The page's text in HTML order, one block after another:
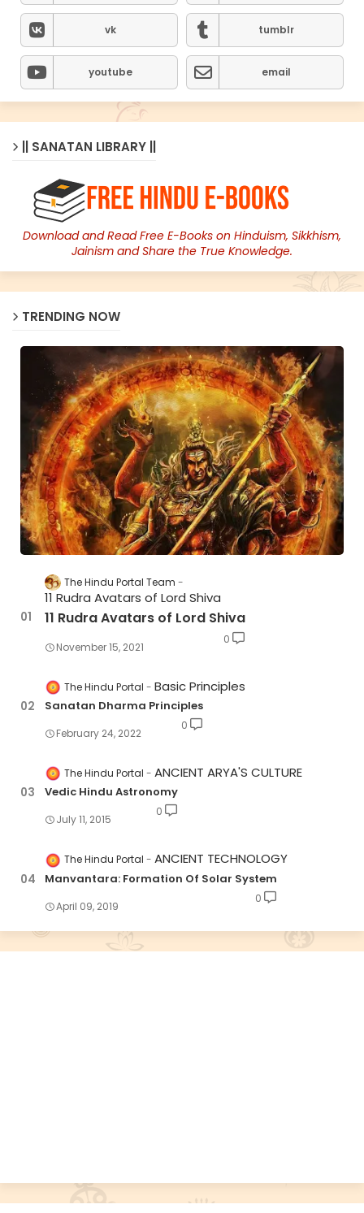
vk tumblr
youtube email
|| SANATAN LIBRARY ||
Download and Read Free E-Books on Hinduism, Sikkhism,
Jainism and Share the True Knowledge.
TRENDING NOW
The Hindu Portal Team
11 Rudra Avatars of Lord Shiva
11 Rudra Avatars of Lord Shiva
November 15, 2021
0
The Hindu Portal Basic Principles
Sanatan Dharma Principles
February 24, 2022
0
The Hindu Portal ANCIENT ARYA'S CULTURE
Vedic Hindu Astronomy
July 11, 2015
0
The Hindu Portal ANCIENT TECHNOLOGY
Manvantara: Formation Of Solar System
April 09, 2019
0